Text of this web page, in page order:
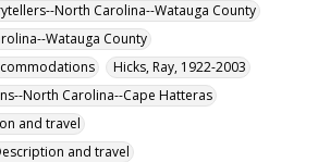
North Carolina--Watauga County
Watauga County
Hicks, Ray, 1922-2003
North Carolina--Cape Hatteras
and travel
and travel